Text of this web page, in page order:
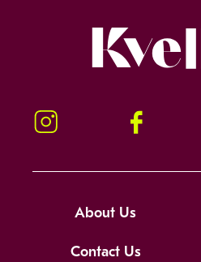
Instagram Facebook
About Us
Contact Us